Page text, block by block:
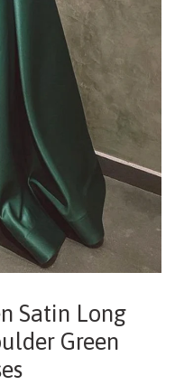
Satin Long
Green